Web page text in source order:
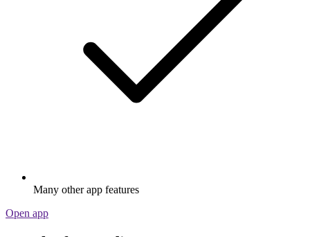
Many other app features
Open app